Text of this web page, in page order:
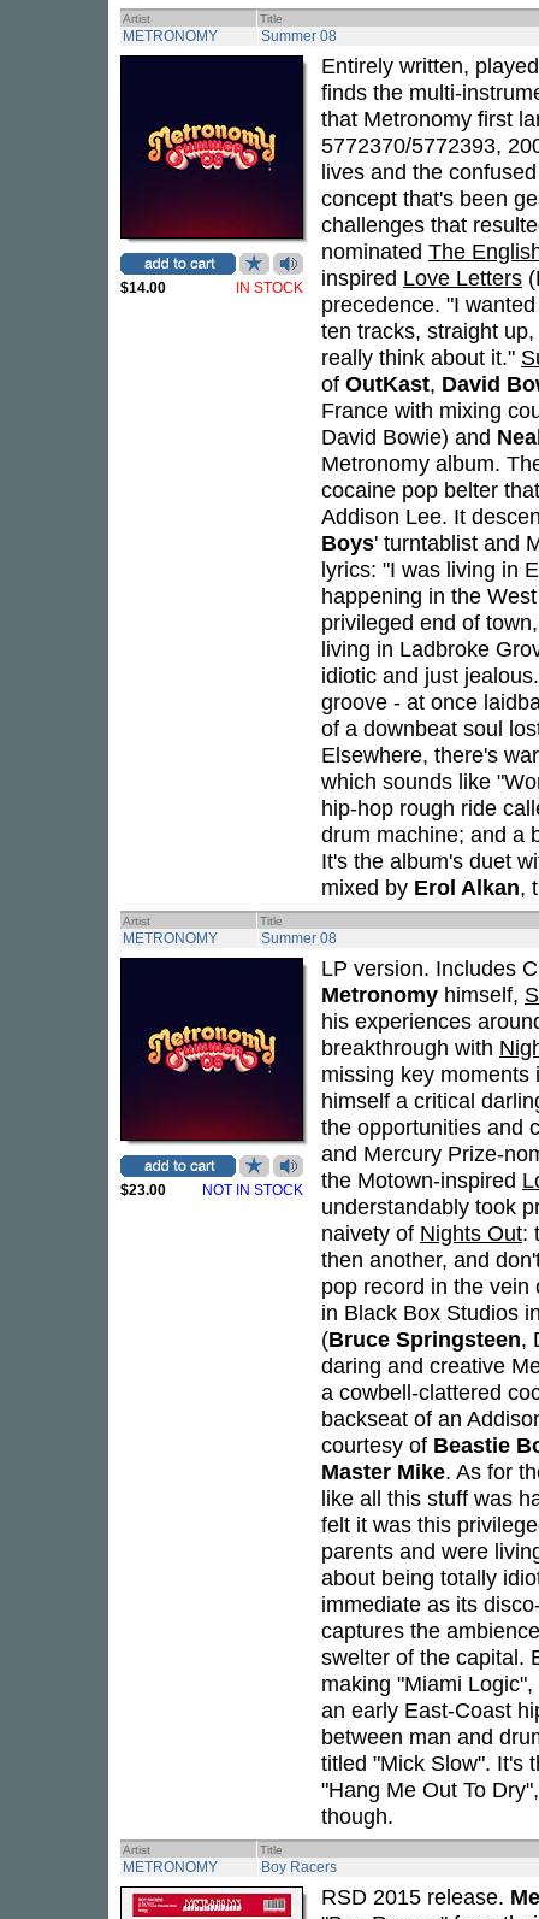
Artist Title
METRONOMY Summer 08
$14.00 IN STOCK
Entirely written,
finds the multi-
that Metronomy first
5772370/5772393,
lives and the
concept that's been
challenges that
nominated The
inspired Love Letters
precedence. "I
ten tracks, straight
really think about it."
of OutKast, David
France with mixing
David Bowie) and
Metronomy album.
cocaine pop belter
Addison Lee. It
Boys' turntablist and
lyrics: "I was living in
happening in the
privileged end of
living in Ladbroke
idiotic and just
groove - at once
of a downbeat soul
Elsewhere, there's
which sounds like
hip-hop rough ride
drum machine; and a
It's the album's duet
mixed by Erol Alkan,
Artist Title
METRONOMY Summer 08
$23.00 NOT IN STOCK
LP version. Includes
Metronomy himself,
his experiences
breakthrough with
missing key
himself a critical
the opportunities and
and Mercury Prize-
the Motown-inspired
understandably took
naivety of Nights Out:
then another, and
pop record in the
in Black Box Studios
(Bruce Springsteen,
daring and creative
a cowbell-clattered
backseat of an
courtesy of Beastie
Master Mike. As for
like all this stuff was
felt it was this
parents and were
about being totally
immediate as its
captures the
swelter of the capital.
making "Miami
an early East-Coast
between man and
titled "Mick Slow". It's
"Hang Me Out To
though.
Artist Title
METRONOMY Boy Racers
RSD 2015 release.